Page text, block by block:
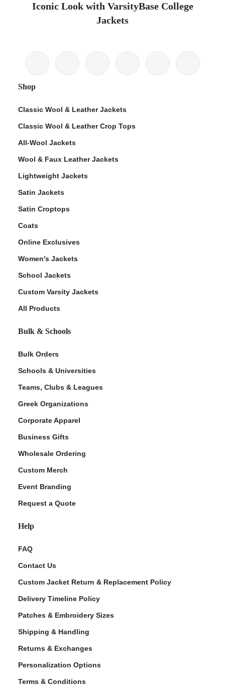
Iconic Look with VarsityBase College
Jackets
Shop
Classic Wool & Leather Jackets
Classic Wool & Leather Crop Tops
All-Wool Jackets
Wool & Faux Leather Jackets
Lightweight Jackets
Satin Jackets
Satin Croptops
Coats
Online Exclusives
Women's Jackets
School Jackets
Custom Varsity Jackets
All Products
Bulk & Schools
Bulk Orders
Schools & Universities
Teams, Clubs & Leagues
Greek Organizations
Corporate Apparel
Business Gifts
Wholesale Ordering
Custom Merch
Event Branding
Request a Quote
Help
FAQ
Contact Us
Custom Jacket Return & Replacement Policy
Delivery Timeline Policy
Patches & Embroidery Sizes
Shipping & Handling
Returns & Exchanges
Personalization Options
Terms & Conditions